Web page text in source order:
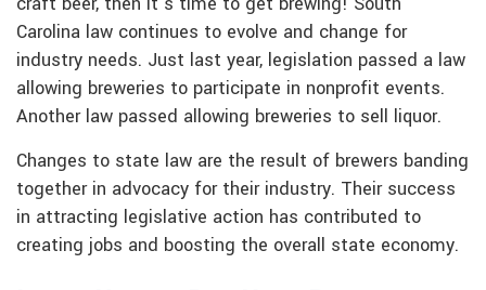
Carolina law continues to evolve and change for
industry needs. Just last year, legislation passed a law
allowing breweries to participate in nonprofit events.
Another law passed allowing breweries to sell liquor.
Changes to state law are the result of brewers banding
together in advocacy for their industry. Their success
in attracting legislative action has contributed to
creating jobs and boosting the overall state economy.